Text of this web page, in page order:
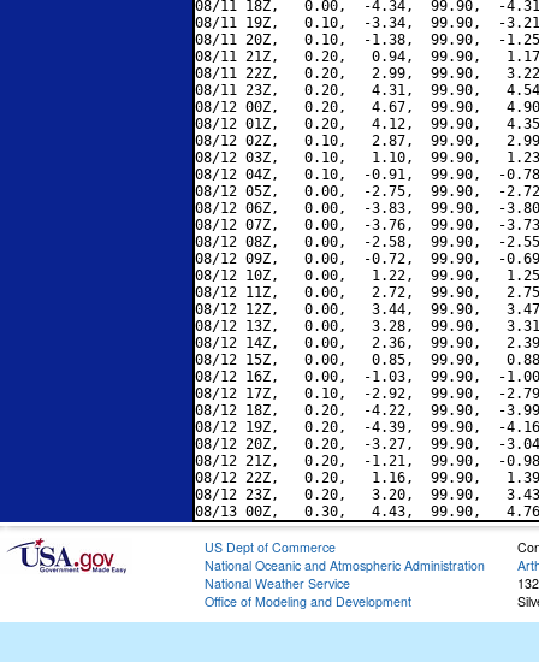
08/11 18Z,   0.00,  -4.34,  99.90,  -
08/11 19Z,   0.10,  -3.34,  99.90,  -
08/11 20Z,   0.10,  -1.38,  99.90,  -
08/11 21Z,   0.20,   0.94,  99.90,
08/11 22Z,   0.20,   2.99,  99.90,
08/11 23Z,   0.20,   4.31,  99.90,
08/12 00Z,   0.20,   4.67,  99.90,
08/12 01Z,   0.20,   4.12,  99.90,
08/12 02Z,   0.10,   2.87,  99.90,
08/12 03Z,   0.10,   1.10,  99.90,
08/12 04Z,   0.10,  -0.91,  99.90,  -
08/12 05Z,   0.00,  -2.75,  99.90,  -
08/12 06Z,   0.00,  -3.83,  99.90,  -
08/12 07Z,   0.00,  -3.76,  99.90,  -
08/12 08Z,   0.00,  -2.58,  99.90,  -
08/12 09Z,   0.00,  -0.72,  99.90,  -
08/12 10Z,   0.00,   1.22,  99.90,
08/12 11Z,   0.00,   2.72,  99.90,
08/12 12Z,   0.00,   3.44,  99.90,
08/12 13Z,   0.00,   3.28,  99.90,
08/12 14Z,   0.00,   2.36,  99.90,
08/12 15Z,   0.00,   0.85,  99.90,
08/12 16Z,   0.00,  -1.03,  99.90,  -
08/12 17Z,   0.10,  -2.92,  99.90,  -
08/12 18Z,   0.20,  -4.22,  99.90,  -
08/12 19Z,   0.20,  -4.39,  99.90,  -
08/12 20Z,   0.20,  -3.27,  99.90,  -
08/12 21Z,   0.20,  -1.21,  99.90,  -
08/12 22Z,   0.20,   1.16,  99.90,
08/12 23Z,   0.20,   3.20,  99.90,
US Dept of Commerce
National Oceanic and Atmospheric Administration
National Weather Service
Office of Modeling and Development